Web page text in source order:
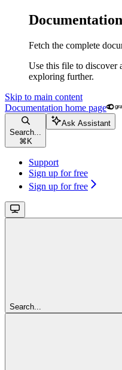
Fetch the complete
Use this file to discover
exploring further.
Skip to main content
Documentation home page
Search...
⌘ K
Ask Assistant
Support
Sign up for free
Sign up for free
Search...